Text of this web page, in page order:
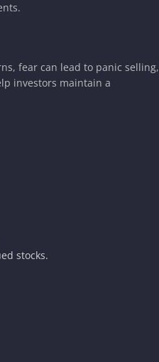
fear can lead to panic selling,
investors maintain a
stocks.